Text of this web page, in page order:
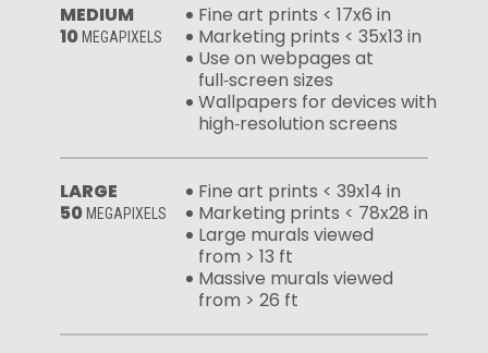
MEDIUM
10 MEGAPIXELS
Fine art prints < 17x6 in
Marketing prints < 35x13 in
Use on webpages at
full‑screen sizes
Wallpapers for devices with
high‑resolution screens
LARGE
50 MEGAPIXELS
Fine art prints < 39x14 in
Marketing prints < 78x28 in
Large murals viewed
from > 13 ft
Massive murals viewed
from > 26 ft